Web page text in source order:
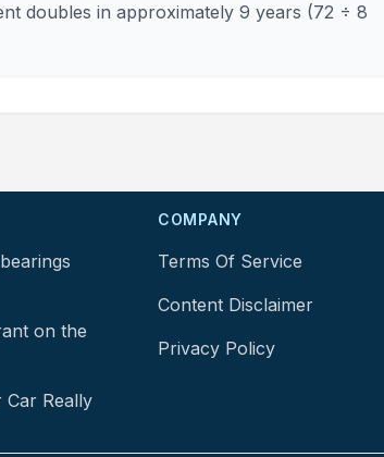
doubles in approximately 9 years (72 ÷ 8
on the
Car Really
COMPANY
Terms Of Service
Content Disclaimer
Privacy Policy